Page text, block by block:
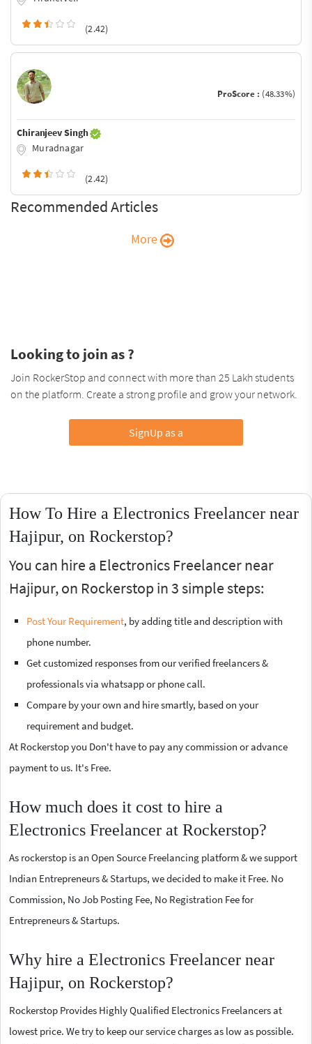
(2.42)
ProScore : (48.33%)
Chiranjeev Singh
Muradnagar
(2.42)
Recommended Articles
More
Looking to join as ?
Join RockerStop and connect with more than 25 Lakh students
on the platform. Create a strong profile and grow your network.
SignUp as a
How To Hire a Electronics Freelancer near
Hajipur, on Rockerstop?
You can hire a Electronics Freelancer near
Hajipur, on Rockerstop in 3 simple steps:
Post Your Requirement, by adding title and description with
phone number.
Get customized responses from our verified freelancers &
professionals via whatsapp or phone call.
Compare by your own and hire smartly, based on your
requirement and budget.
At Rockerstop you Don't have to pay any commission or advance
payment to us. It's Free.
How much does it cost to hire a
Electronics Freelancer at Rockerstop?
As rockerstop is an Open Source Freelancing platform & we support
Indian Entrepreneurs & Startups, we decided to make it Free. No
Commission, No Job Posting Fee, No Registration Fee for
Entrepreneurs & Startups.
Why hire a Electronics Freelancer near
Hajipur, on Rockerstop?
Rockerstop Provides Highly Qualified Electronics Freelancers at
lowest price. We try to keep our service charges as low as possible.